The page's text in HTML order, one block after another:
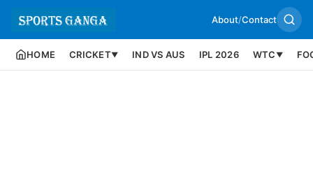
About/Contact
HOME CRICKET▼ IND VS AUS IPL 2026 WTC ▼